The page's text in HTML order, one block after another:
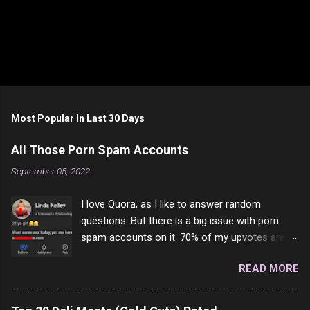
Most Popular In Last 30 Days
All Those Porn Spam Accounts
September 05, 2022
I love Quora, as I like to answer random
questions. But there is a big issue with porn
spam accounts on it. 70% of my upvotes are
one of them is safe to click, but I'm totally not
interested in porn anyway. And not like this
random person on the internet is going to
READ MORE